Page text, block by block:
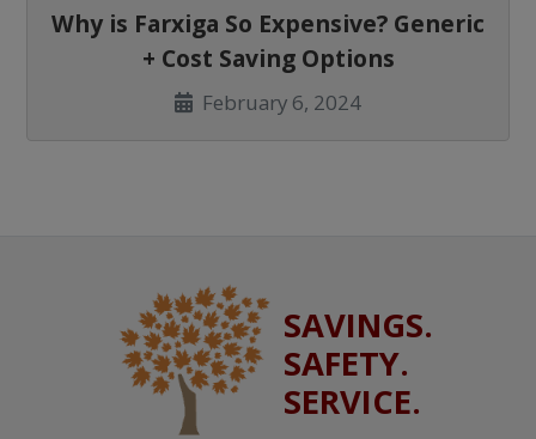
Why is Farxiga So Expensive? Generic
+ Cost Saving Options
February 6, 2024
SAVINGS.
SAFETY.
SERVICE.